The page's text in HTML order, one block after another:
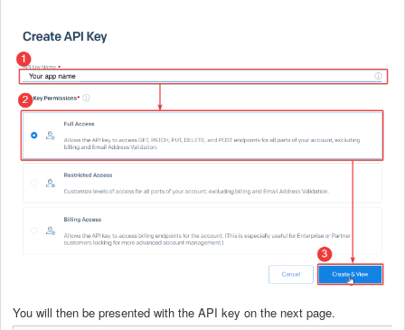
You will then be presented with the API key on the next page.